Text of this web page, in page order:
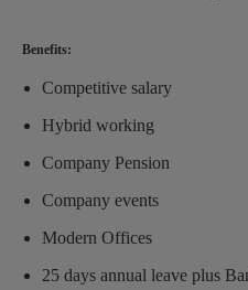
Benefits:
Competitive salary
Hybrid working
Company Pension
Company events
Modern Offices
25 days annual leave plus